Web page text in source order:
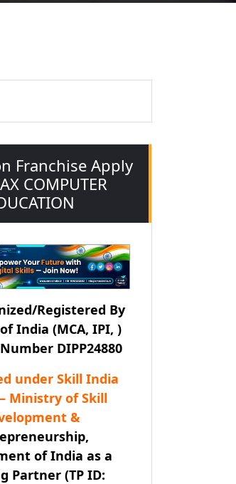
Franchise Apply
COMPUTER
Registered By
India (MCA, IPI, )
DIPP24880
under Skill India
Ministry of Skill
&
of India as a
Partner (TP ID: